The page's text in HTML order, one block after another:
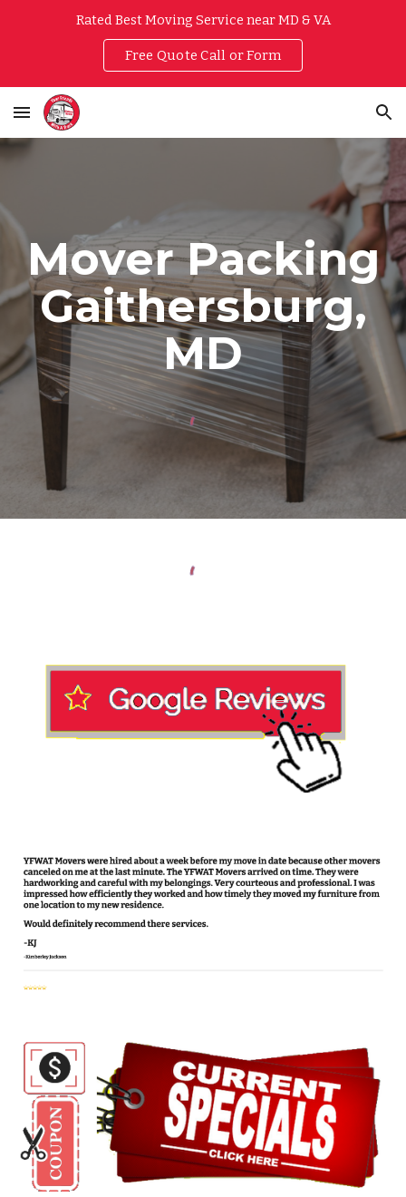
Rated Best Moving Service near MD & VA
Free Quote Call or Form
Mover Packing
Gaithersburg,
MD